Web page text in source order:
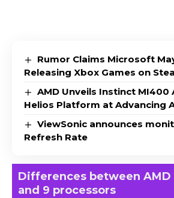
Rumor Claims Microsoft
Releasing Xbox Games on
AMD Unveils Instinct MI400
Helios Platform at Advancing
ViewSonic announces
Refresh Rate
Differences between AMD
and 9 processors